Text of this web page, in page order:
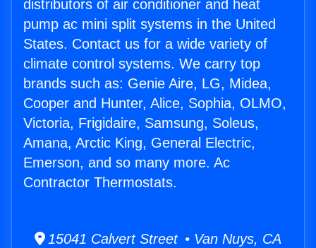
distributors of air conditioner and heat
pump ac mini split systems in the United
States. Contact us for a wide variety of
climate control systems. We carry top
brands such as: Genie Aire, LG, Midea,
Cooper and Hunter, Alice, Sophia, OLMO,
Victoria, Frigidaire, Samsung, Soleus,
Amana, Arctic King, General Electric,
Emerson, and so many more. Ac
Contractor Thermostats.
15041 Calvert Street • Van Nuys, CA